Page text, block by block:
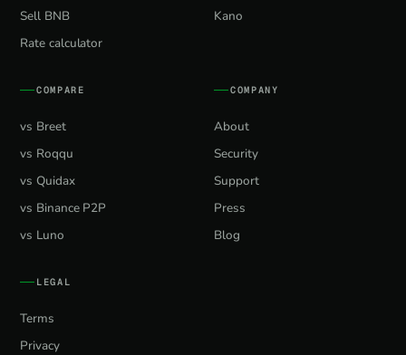
Sell BNB
Rate calculator
Kano
COMPARE
vs Breet
vs Roqqu
vs Quidax
vs Binance P2P
vs Luno
COMPANY
About
Security
Support
Press
Blog
LEGAL
Terms
Privacy